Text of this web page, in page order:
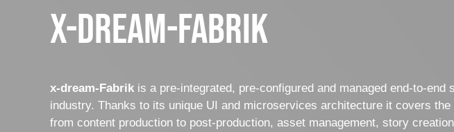
x-dream-fabrik
x-dream-Fabrik is a pre-integrated, pre-configured and managed end-to-end
industry. Thanks to its unique UI and microservices architecture it covers
from content production to post-production, asset management, story